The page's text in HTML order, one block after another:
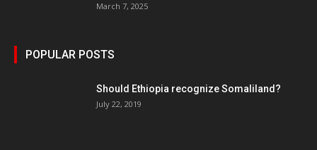
March 7, 2025
POPULAR POSTS
Should Ethiopia recognize Somaliland?
July 22, 2019